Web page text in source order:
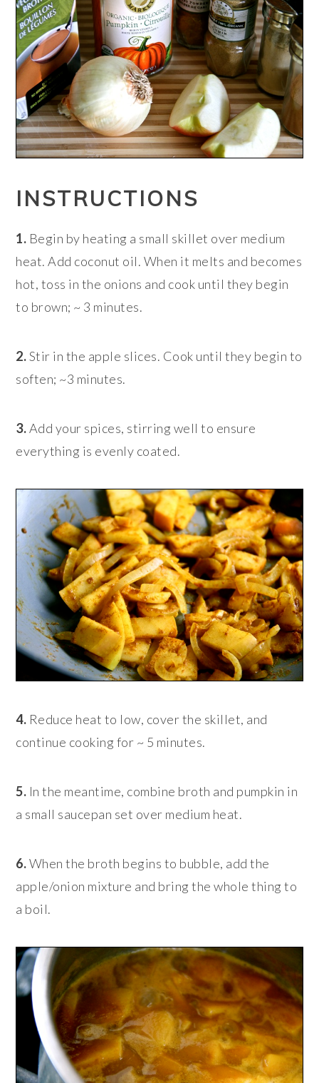
INSTRUCTIONS
1. Begin by heating a small skillet over medium
heat. Add coconut oil. When it melts and becomes
hot, toss in the onions and cook until they begin
to brown; ~ 3 minutes.
2.Stir in the apple slices. Cook until they begin to
soften; ~3 minutes.
3.Add your spices, stirring well to ensure
everything is evenly coated.
4. Reduce heat to low, cover the skillet, and
continue cooking for ~ 5 minutes.
5. In the meantime, combine broth and pumpkin in
a small saucepan set over medium heat.
6.When the broth begins to bubble, add the
apple/onion mixture and bring the whole thing to
a boil.